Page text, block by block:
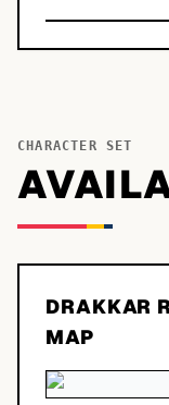
CHARACTER SET
DRAKKAR
MAP